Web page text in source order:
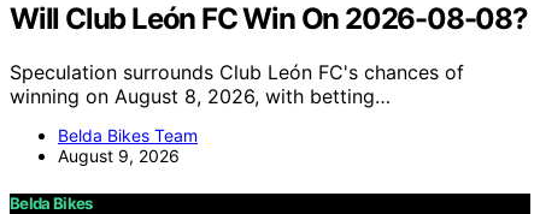
Will Club León FC Win On 2026-08-08?
Speculation surrounds Club León FC's chances of
winning on August 8, 2026, with betting…
Belda Bikes Team
August 9, 2026
Belda Bikes